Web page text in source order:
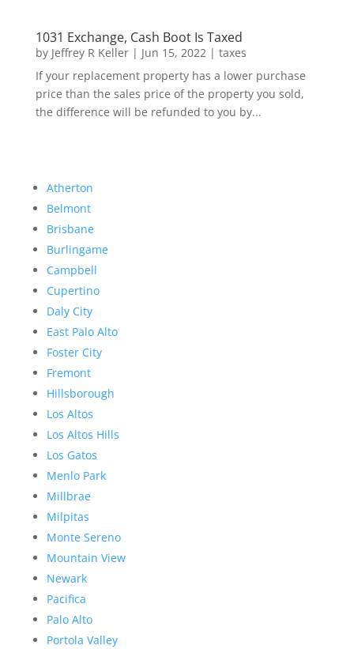
1031 Exchange, Cash Boot Is Taxed
by Jeffrey R Keller| Jun 15, 2022| taxes
If your replacement property has a lower purchase
price than the sales price of the property you sold,
the difference will be refunded to you by...
Atherton
Belmont
Brisbane
Burlingame
Campbell
Cupertino
Daly City
East Palo Alto
Foster City
Fremont
Hillsborough
Los Altos
Los Altos Hills
Los Gatos
Menlo Park
Millbrae
Milpitas
Monte Sereno
Mountain View
Newark
Pacifica
Palo Alto
Portola Valley